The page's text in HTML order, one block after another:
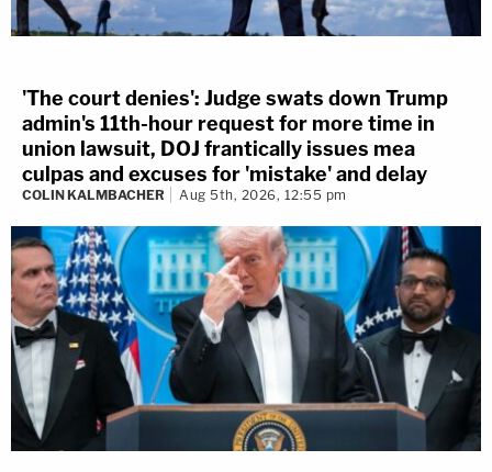
'The court denies': Judge swats down Trump
admin's 11th-hour request for more time in
union lawsuit, DOJ frantically issues mea
culpas and excuses for 'mistake' and delay
COLIN KALMBACHER Aug 5th, 2026, 12:55 pm